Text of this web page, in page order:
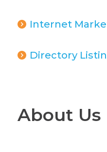
Internet
Directory
About Us